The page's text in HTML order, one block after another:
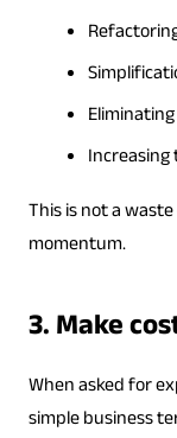
This is not a
momentum.
3. Make
When asked for
simple business